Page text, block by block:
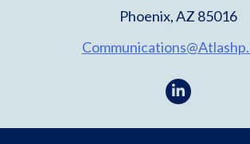
Phoenix, AZ 85016